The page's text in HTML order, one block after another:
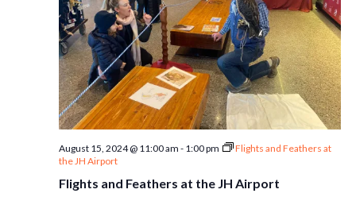
Flights and Feathers at the JH Airport
August 15, 2024 @ 11:00 am - 1:00 pm
Flights and Feathers at
the JH Airport